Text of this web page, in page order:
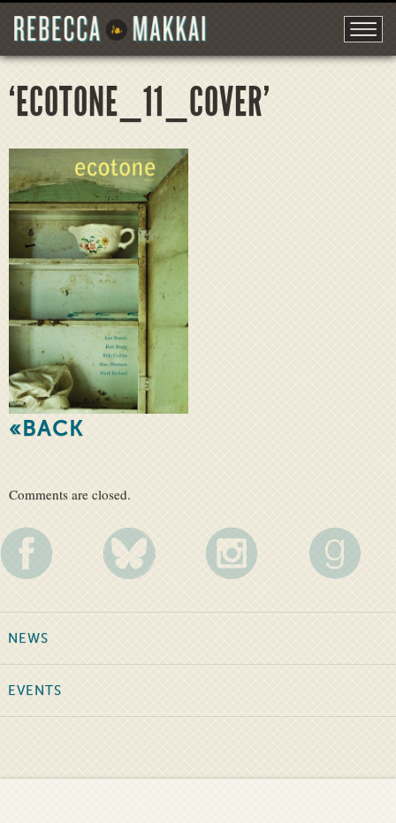
‘ECOTONE_11_COVER’
«BACK
Comments are closed.
NEWS
EVENTS